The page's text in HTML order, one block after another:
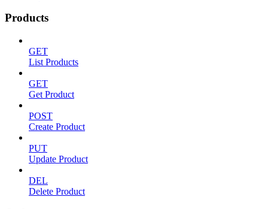
Products
GET
List Products
GET
Get Product
POST
Create Product
PUT
Update Product
DEL
Delete Product